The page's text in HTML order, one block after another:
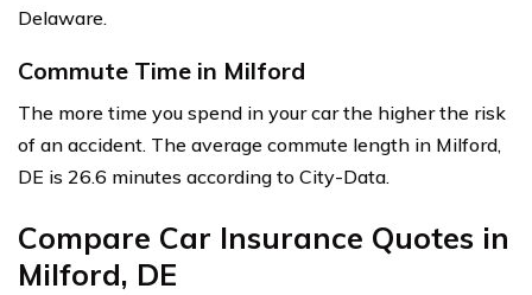
Delaware.
Commute Time in Milford
The more time you spend in your car the higher the risk
of an accident. The average commute length in Milford,
DE is 26.6 minutes according to City-Data.
Compare Car Insurance Quotes in
Milford, DE